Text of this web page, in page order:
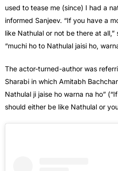
used to tease me (since) I had a
informed Sanjeev. “If you have a
like Nathulal or not be there at
“muchi ho to Nathulal jaisi ho,
The actor-turned-author was
Sharabi in which Amitabh
Nathulal ji jaise ho warna na ho”
should either be like Nathulal or